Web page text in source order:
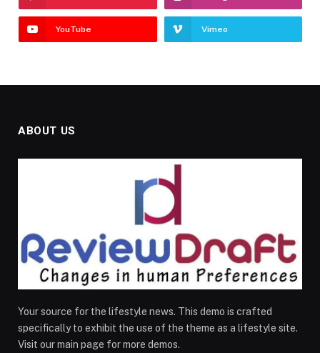
YouTube Vimeo
ABOUT US
Your source for the lifestyle news. This demo is crafted
specifically to exhibit the use of the theme as a lifestyle site.
Visit our main page for more demos.